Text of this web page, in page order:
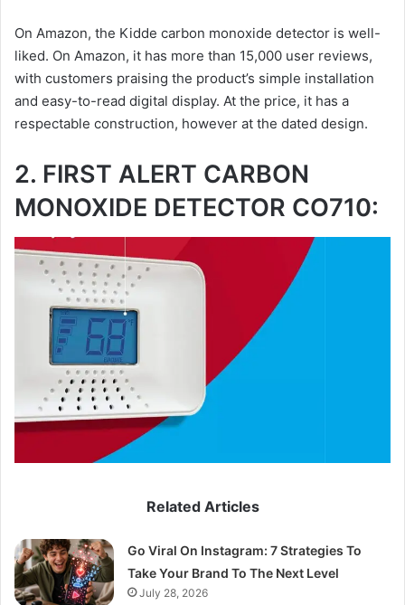
On Amazon, the Kidde carbon monoxide detector is well-
liked. On Amazon, it has more than 15,000 user reviews,
with customers praising the product’s simple installation
and easy-to-read digital display. At the price, it has a
respectable construction, however at the dated design.
2. FIRST ALERT CARBON
MONOXIDE DETECTOR CO710:
Related Articles
Go Viral On Instagram: 7 Strategies To
Take Your Brand To The Next Level
July 28, 2026